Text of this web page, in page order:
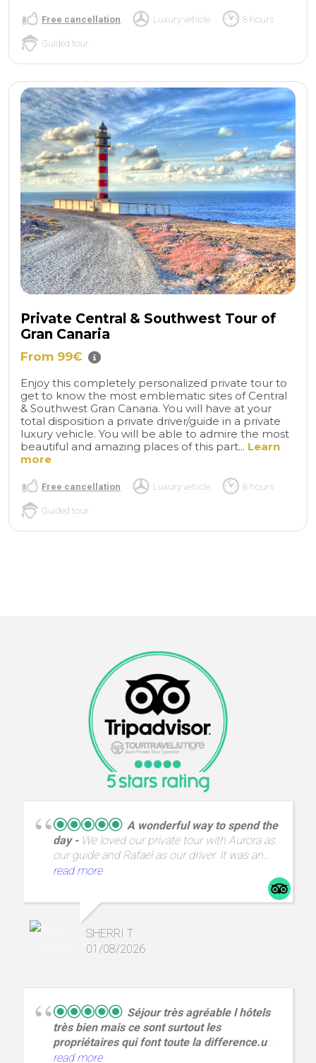
Free cancellation Luxury vehicle 8 hours
Guided tour
Private Central & Southwest Tour of
Gran Canaria
From 99€
Enjoy this completely personalized private tour to
get to know the most emblematic sites of Central
& Southwest Gran Canaria. You will have at your
total disposition a private driver/guide in a private
luxury vehicle. You will be able to admire the most
beautiful and amazing places of this part... Learn
more
Free cancellation Luxury vehicle 8 hours
Guided tour
A wonderful way to spend the
day
We loved our private tour with Aurora as
our guide and Rafael as our driver. It was an
incredible day with amazing views and a great
read more
SHERRI T
01/08/2026
Séjour très agréable l hôtels
très bien mais ce sont surtout les
propriétaires qui font toute la difference.un
couple Hôtel Quic en Groigne,situé au cœur
read more